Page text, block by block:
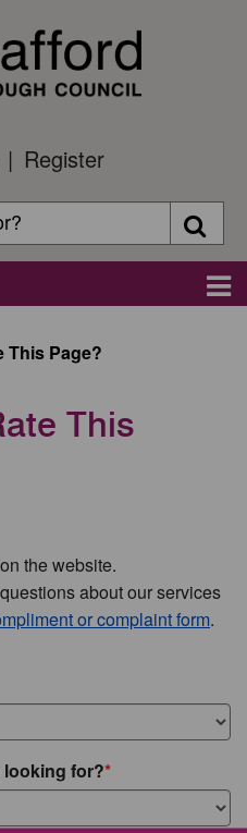
Register
This Page?
This
the website.
about our services
or complaint form.
looking for?